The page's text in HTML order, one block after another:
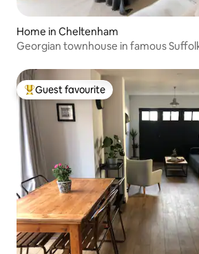
Home in Cheltenham
Georgian townhouse in famous
Top guest favourite
Guest favourite